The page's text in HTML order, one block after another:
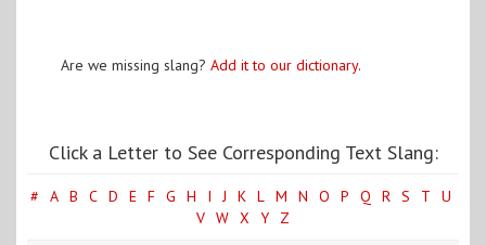
Are we missing slang? Add it to our dictionary.
Click a Letter to See Corresponding Text Slang:
# A B C D E F G H I J K L M N O P Q R S T
U
V W X Y Z